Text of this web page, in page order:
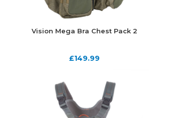
Vision Mega Bra Chest Pack 2
£149.99